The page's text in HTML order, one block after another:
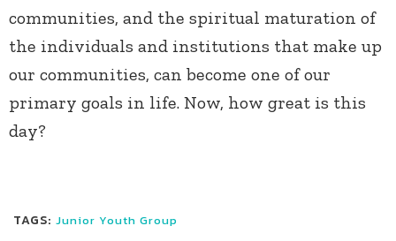
communities, and the spiritual maturation of
the individuals and institutions that make up
our communities, can become one of our
primary goals in life. Now, how great is this
day?
TAGS: Junior Youth Group